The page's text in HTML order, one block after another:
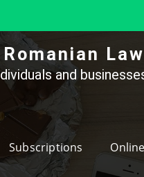
and
Subscriptions